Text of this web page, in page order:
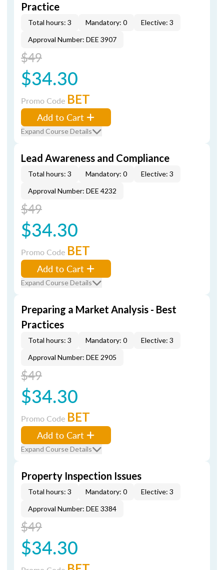
Practice
Total hours: 3 Mandatory: 0
Elective: 3
Approval Number: DEE 3907
$49
$34.30
Promo Code BET
Add to Cart
Expand Course Details
Lead Awareness and Compliance
Total hours: 3 Mandatory: 0
Elective: 3
Approval Number: DEE 4232
$49
$34.30
Promo Code BET
Add to Cart
Expand Course Details
Preparing a Market Analysis - Best
Practices
Total hours: 3 Mandatory: 0
Elective: 3
Approval Number: DEE 2905
$49
$34.30
Promo Code BET
Add to Cart
Expand Course Details
Property Inspection Issues
Total hours: 3 Mandatory: 0
Elective: 3
Approval Number: DEE 3384
$49
$34.30